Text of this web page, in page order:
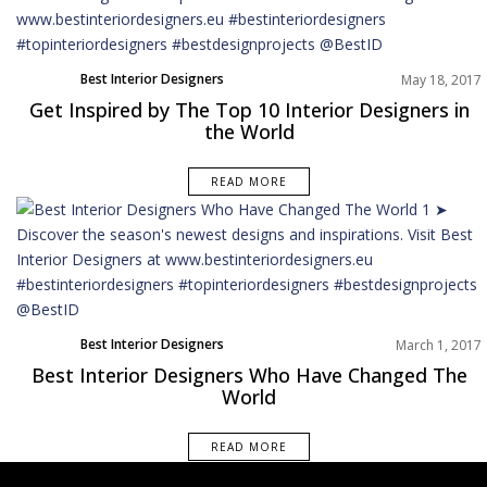
Best Interior Designers May 18, 2017
Get Inspired by The Top 10 Interior Designers in
the World
READ MORE
Best Interior Designers March 1, 2017
Best Interior Designers Who Have Changed The
World
READ MORE